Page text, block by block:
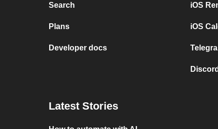
Search
Plans
Developer docs
iOS
iOS
Latest Stories